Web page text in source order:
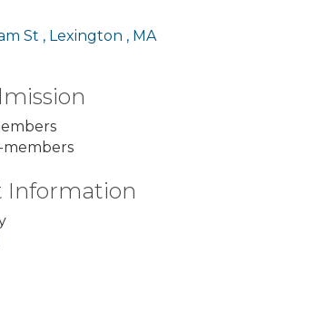
St Lexington
MA
members
Information